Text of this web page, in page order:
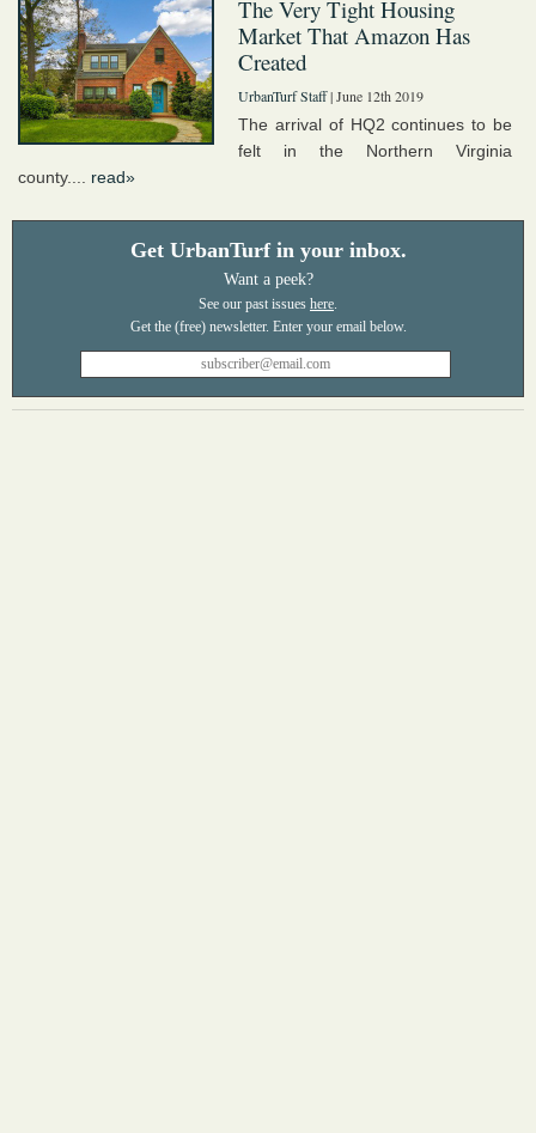
The Very Tight Housing
Market That Amazon Has
Created
UrbanTurf Staff| June 12th 2019
The arrival of HQ2 continues to be
felt in the Northern Virginia
county.... read»
Get UrbanTurf in your inbox.
Want a peek?
See our past issues here.